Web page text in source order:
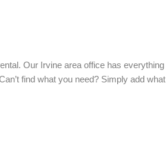
Our Irvine area office has everything
find what you need? Simply add what